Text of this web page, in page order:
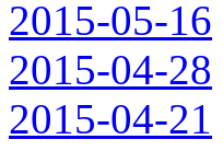
2015-05-16
2015-04-28
2015-04-21